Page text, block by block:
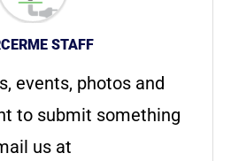
STAFF
events, photos and
to submit something
us at